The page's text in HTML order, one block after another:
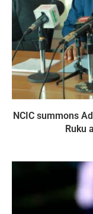
NCIC summons
Ruku